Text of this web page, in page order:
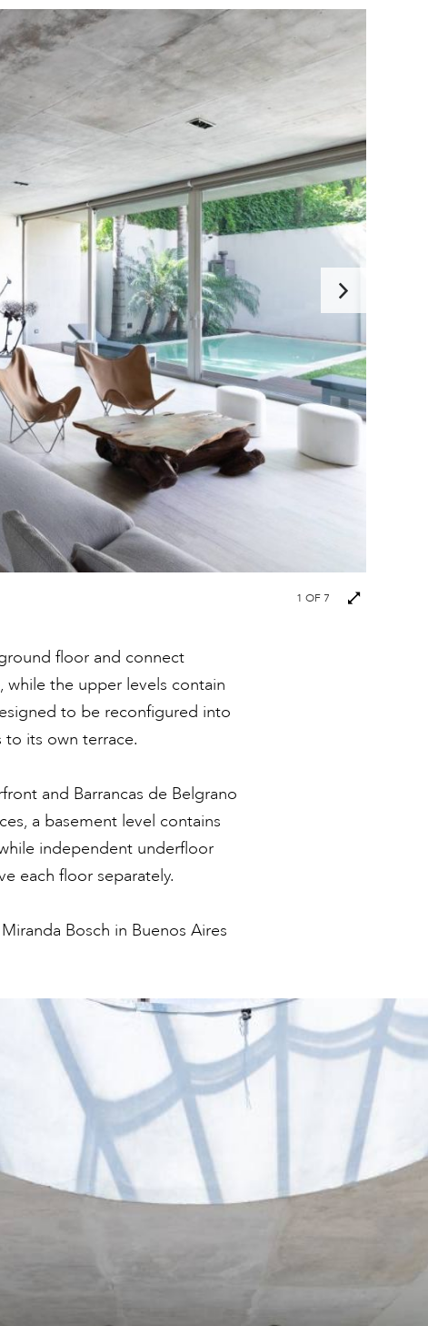
Next
1 OF 7
floor and connect
the upper levels contain
to be reconfigured into
to its own terrace.
and Barrancas de Belgrano
a basement level contains
independent underfloor
each floor separately.
Bosch in Buenos Aires